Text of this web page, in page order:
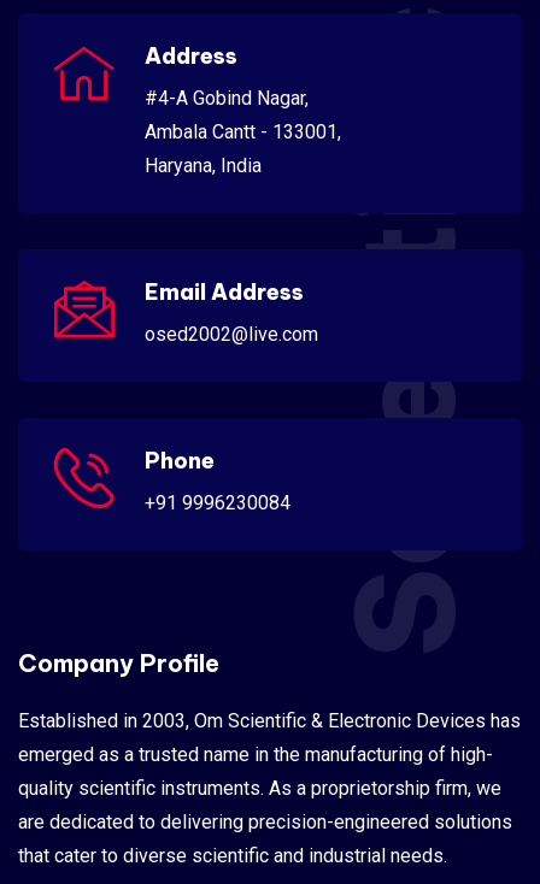
Scientific
Address
#4-A Gobind Nagar,
Ambala Cantt - 133001,
Haryana, India
Email Address
osed2002@live.com
Phone
+91 9996230084
Company Profile
Established in 2003, Om Scientific & Electronic Devices has
emerged as a trusted name in the manufacturing of high-
quality scientific instruments. As a proprietorship firm, we
are dedicated to delivering precision-engineered solutions
that cater to diverse scientific and industrial needs.